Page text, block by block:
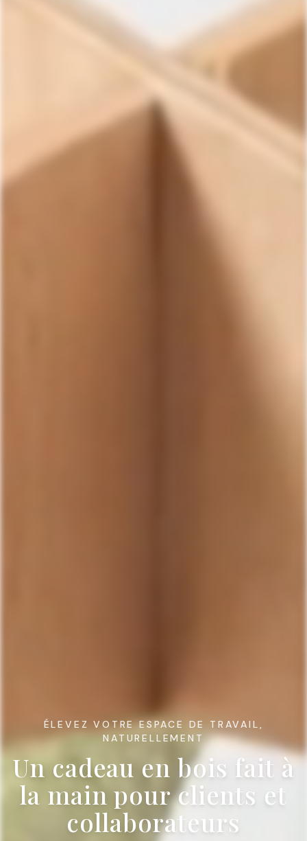
ÉLEVEZ VOTRE ESPACE DE TRAVAIL,
NATURELLEMENT
Un cadeau en bois fait à
la main pour clients et
collaborateurs